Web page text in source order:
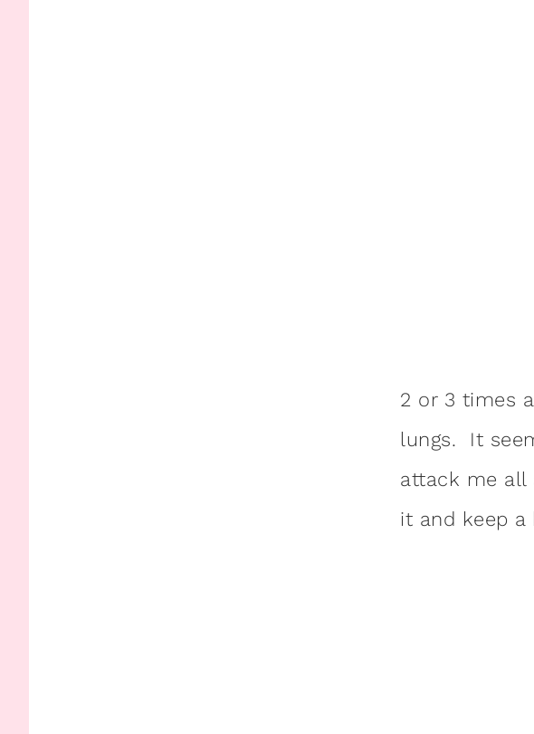
2 or 3 times
lungs. It
attack me all
it and keep a